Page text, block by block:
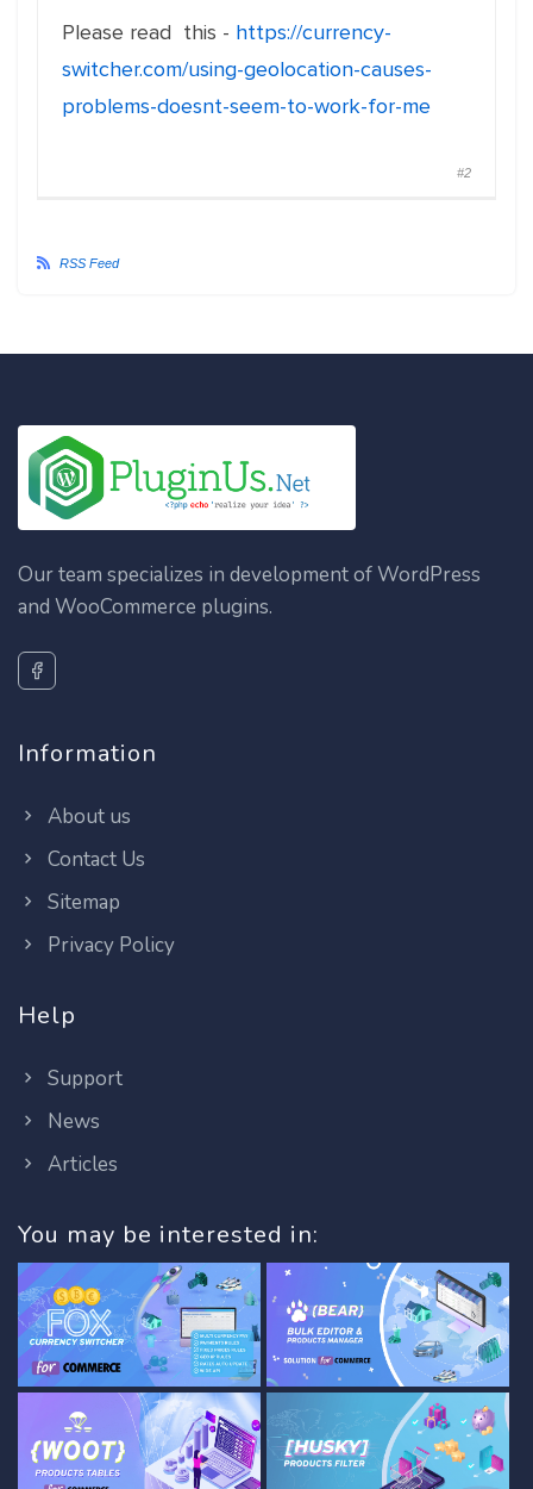
Please read this - https://currency-
switcher.com/using-geolocation-causes-
problems-doesnt-seem-to-work-for-me
#2
RSS Feed
Our team specializes in development of WordPress
and WooCommerce plugins.
Information
About us
Contact Us
Sitemap
Privacy Policy
Help
Support
News
Articles
You may be interested in: